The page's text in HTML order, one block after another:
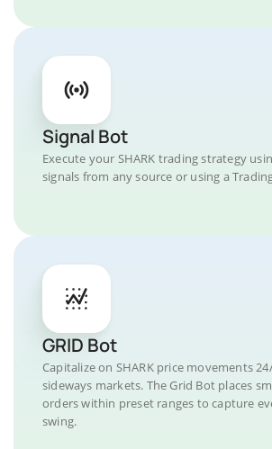
Signal Bot
Execute your SHARK trading strategy
signals from any source or using a
GRID Bot
Capitalize on SHARK price movements
sideways markets. The Grid Bot places
orders within preset ranges to capture
swing.